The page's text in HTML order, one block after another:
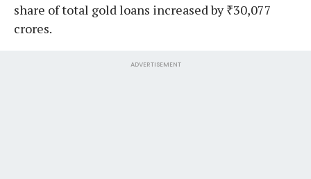
share of total gold loans increased by ₹30,077
crores.
ADVERTISEMENT